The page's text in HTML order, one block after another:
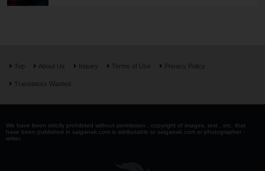
Top About Us Inquiry Terms of Use Privacy Policy
Translators Wanted
We have been strictly prohibited without permission . copyright of images, text , etc. that
have been published in saiganak.com is attributable to saiganak.com or photographer -
writer.